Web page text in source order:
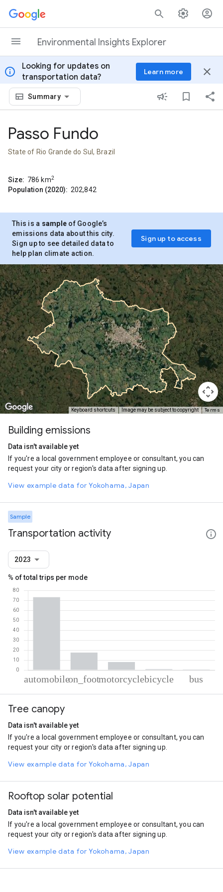
Skip to content
Environmental Insights Explorer
info
Looking for updates on
transportation data?
Learn more close
Summary
Passo Fundo
State of Rio Grande do Sul, Brazil
Size: 786 km2
Population (2020): 202,842
This is a sample of Google’s
emissions data about this city.
Sign up to see detailed data to
help plan climate action.
Sign up to access
Keyboard shortcuts Image may be subject to copyright Terms
Building emissions
Data isn't available yet
If you're a local government employee or consultant, you can
request your city or region's data after signing up.
View example data for Yokohama, Japan
Sample
Transportation activity
2023
% of total trips per mode
Automobile
On foot
Cycling
0.9
Bus
0.52
Tree canopy
Data isn't available yet
If you're a local government employee or consultant, you can
request your city or region's data after signing up.
View example data for Yokohama, Japan
Rooftop solar potential
Data isn't available yet
If you're a local government employee or consultant, you can
request your city or region's data after signing up.
View example data for Yokohama, Japan